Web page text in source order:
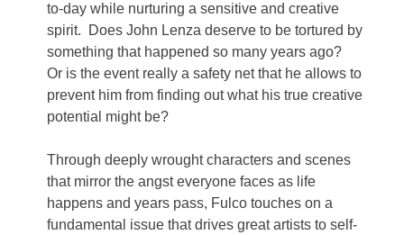
to-day while nurturing a sensitive and creative
spirit. Does John Lenza deserve to be tortured by
something that happened so many years ago?
Or is the event really a safety net that he allows to
prevent him from finding out what his true creative
potential might be?
Through deeply wrought characters and scenes
that mirror the angst everyone faces as life
happens and years pass, Fulco touches on a
fundamental issue that drives great artists to self-